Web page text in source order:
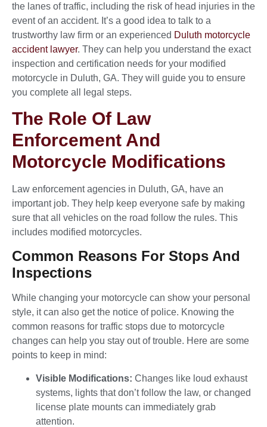
the lanes of traffic, including the risk of head injuries in the
event of an accident. It’s a good idea to talk to a
trustworthy law firm or an experienced Duluth motorcycle
accident lawyer. They can help you understand the exact
inspection and certification needs for your modified
motorcycle in Duluth, GA. They will guide you to ensure
you complete all legal steps.
The Role Of Law
Enforcement And
Motorcycle Modifications
Law enforcement agencies in Duluth, GA, have an
important job. They help keep everyone safe by making
sure that all vehicles on the road follow the rules. This
includes modified motorcycles.
Common Reasons For Stops And
Inspections
While changing your motorcycle can show your personal
style, it can also get the notice of police. Knowing the
common reasons for traffic stops due to motorcycle
changes can help you stay out of trouble. Here are some
points to keep in mind:
Visible Modifications: Changes like loud exhaust
systems, lights that don’t follow the law, or changed
license plate mounts can immediately grab
attention.